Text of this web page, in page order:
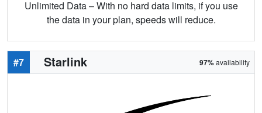
Unlimited Data – With no hard data limits, if you use
the data in your plan, speeds will reduce.
#7 Starlink 97%availability